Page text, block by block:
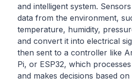
and intelligent system.
data from the environment,
temperature, humidity,
and convert it into electrical
then sent to a controller like
Pi, or ESP32, which
and makes decisions based